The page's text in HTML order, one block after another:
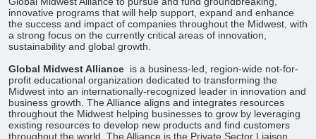
innovative programs that will help support, expand and enhance
the success and impact of companies throughout the Midwest, with
a strong focus on the currently critical areas of innovation,
sustainability and global growth.
Global Midwest Alliance is a business-led, region-wide not-for-
profit educational organization dedicated to transforming the
Midwest into an internationally-recognized leader in innovation and
business growth. The Alliance aligns and integrates resources
throughout the Midwest helping businesses to grow by leveraging
existing resources to develop new products and find customers
throughout the world. The Alliance is the Private Sector Liaison